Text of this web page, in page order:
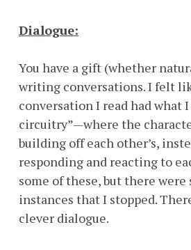
Dialogue:
You have a gift (whether
writing conversations. I felt
conversation I read had what
circuitry”—where the
building off each other’s,
responding and reacting to
some of these, but there were
instances that I stopped.
clever dialogue.